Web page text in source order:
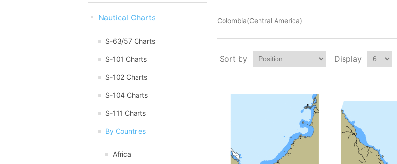
Nautical Charts
S-63/57 Charts
S-101 Charts
S-102 Charts
S-104 Charts
S-111 Charts
By Countries
Africa
Colombia(Central America)
Sort by Display